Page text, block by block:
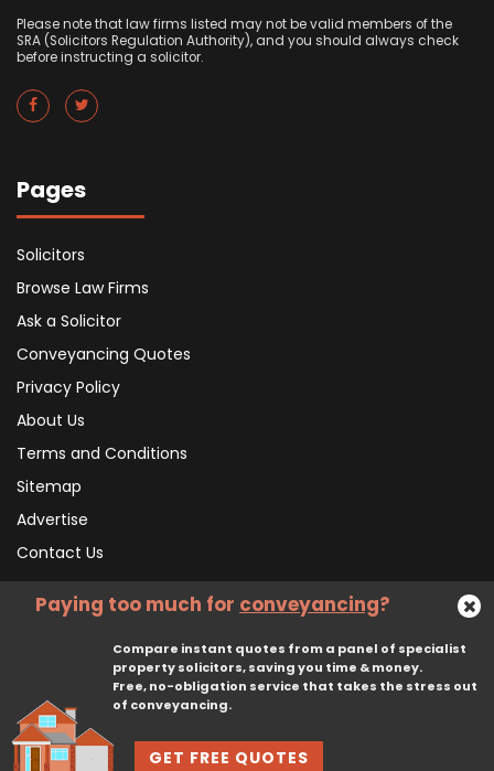
Please note that law firms listed may not be valid members of the
SRA (Solicitors Regulation Authority), and you should always check
before instructing a solicitor.
Pages
Solicitors
Browse Law Firms
Ask a Solicitor
Conveyancing Quotes
Privacy Policy
About Us
Terms and Conditions
Sitemap
Advertise
Contact Us
Subscribe To Our Newsletter
Subscribe
GET FREE QUOTES
Paying too much for conveyancing?
Compare instant quotes from a panel of specialist
property solicitors, saving you time & money.
Free, no-obligation service that takes the stress out
of conveyancing.